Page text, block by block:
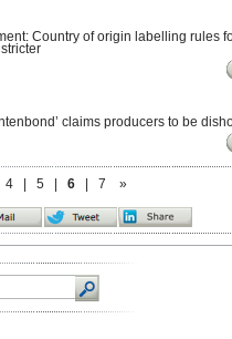
Country of origin labelling rules
claims producers to be
4 5 6 7 »